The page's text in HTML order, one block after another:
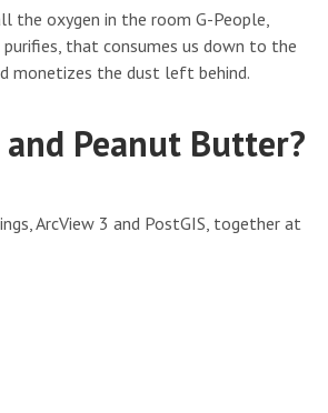
the oxygen in the room G-People,
that consumes us down to the
monetizes the dust left behind.
Peanut Butter?
ArcView 3 and PostGIS, together at